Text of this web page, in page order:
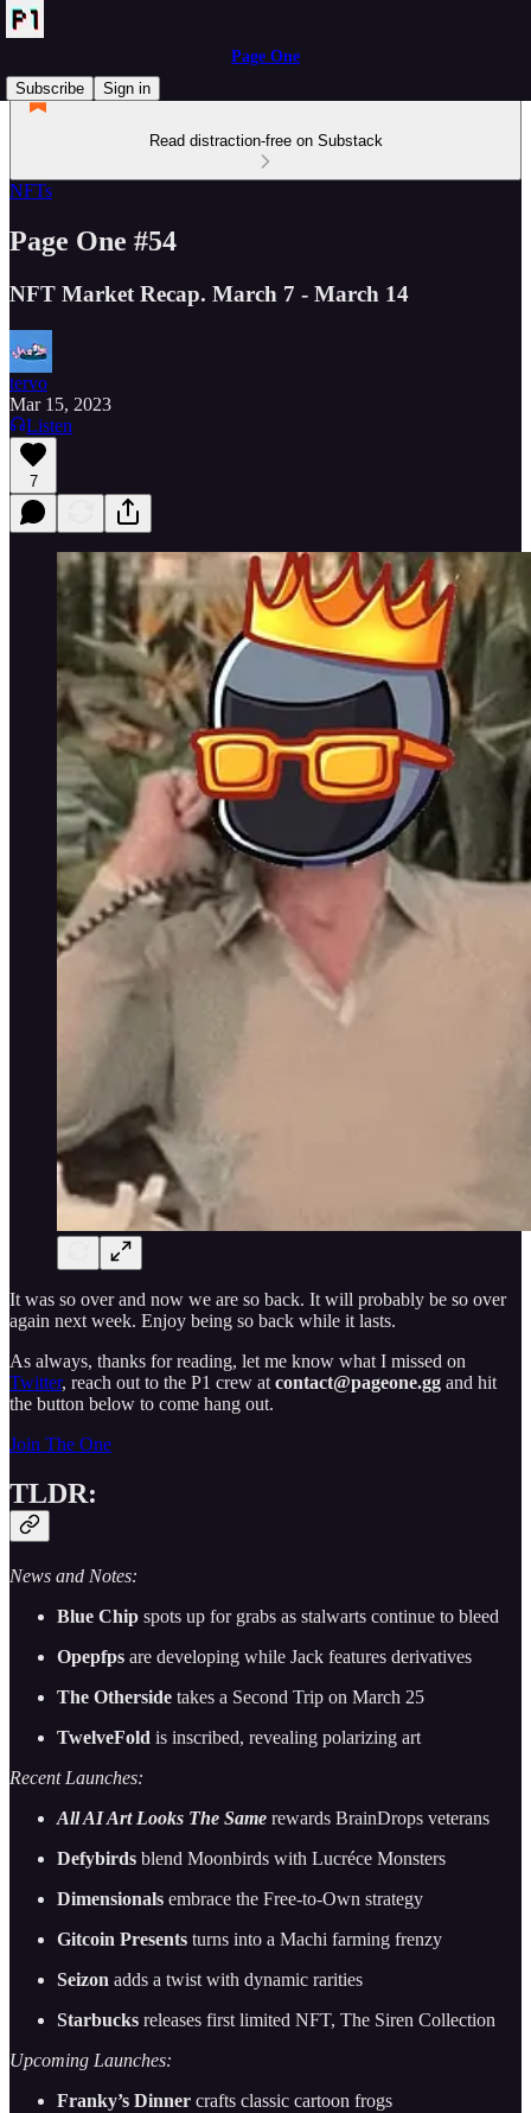
Page One
Subscribe
Sign in
Read distraction-free on Substack
NFTs
Page One #54
NFT Market Recap. March 7 - March 14
tervo
Mar 15, 2023
Listen
7
It was so over and now we are so back. It will probably be so over
again next week. Enjoy being so back while it lasts.
As always, thanks for reading, let me know what I missed on
Twitter, reach out to the P1 crew at contact@pageone.gg and hit
the button below to come hang out.
Join The One
TLDR:
News and Notes:
Blue Chip spots up for grabs as stalwarts continue to bleed
Opepfps are developing while Jack features derivatives
The Otherside takes a Second Trip on March 25
TwelveFold is inscribed, revealing polarizing art
Recent Launches:
All AI Art Looks The Same rewards BrainDrops veterans
Defybirds blend Moonbirds with Lucréce Monsters
Dimensionals embrace the Free-to-Own strategy
Gitcoin Presents turns into a Machi farming frenzy
Seizon adds a twist with dynamic rarities
Starbucks releases first limited NFT, The Siren Collection
Upcoming Launches:
Franky’s Dinner crafts classic cartoon frogs